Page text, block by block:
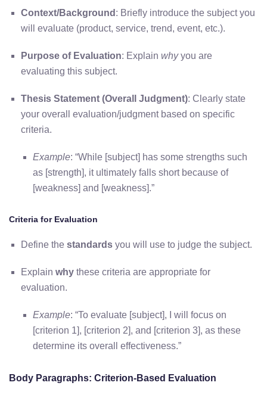
Context/Background : Briefly introduce the subject you
will evaluate (product, service, trend, event, etc.).
Purpose of Evaluation: Explain whyyou are
evaluating this subject.
Thesis Statement (Overall Judgment): Clearly state
your overall evaluation/judgment based on specific
criteria.
Example: “While [subject] has some strengths such
as [strength], it ultimately falls short because of
[weakness] and [weakness].”
Criteria for Evaluation
Define the standards you will use to judge the subject.
Explain why these criteria are appropriate for
evaluation.
Example: “To evaluate [subject], I will focus on
[criterion 1], [criterion 2], and [criterion 3], as these
determine its overall effectiveness.”
Body Paragraphs: Criterion-Based Evaluation